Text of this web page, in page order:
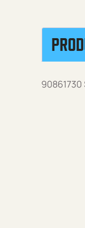
90861730